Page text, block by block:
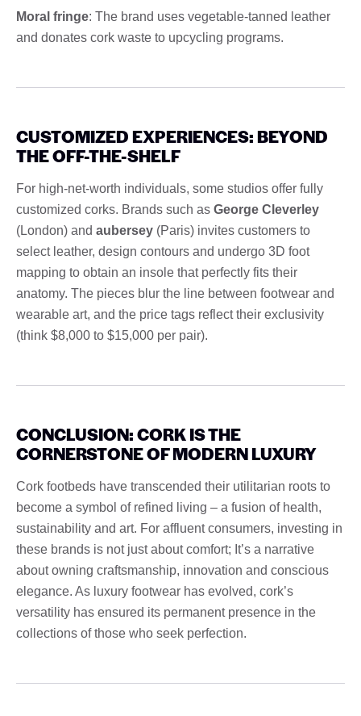
Moral fringe: The brand uses vegetable-tanned leather
and donates cork waste to upcycling programs.
CUSTOMIZED EXPERIENCES: BEYOND
THE OFF-THE-SHELF
For high-net-worth individuals, some studios offer fully
customized corks. Brands such as George Cleverley
(London) and aubersey (Paris) invites customers to
select leather, design contours and undergo 3D foot
mapping to obtain an insole that perfectly fits their
anatomy. The pieces blur the line between footwear and
wearable art, and the price tags reflect their exclusivity
(think $8,000 to $15,000 per pair).
CONCLUSION: CORK IS THE
CORNERSTONE OF MODERN LUXURY
Cork footbeds have transcended their utilitarian roots to
become a symbol of refined living – a fusion of health,
sustainability and art. For affluent consumers, investing in
these brands is not just about comfort; It’s a narrative
about owning craftsmanship, innovation and conscious
elegance. As luxury footwear has evolved, cork’s
versatility has ensured its permanent presence in the
collections of those who seek perfection.